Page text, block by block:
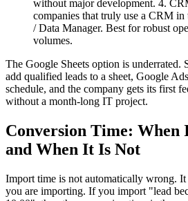
without major development. 4.
companies that truly use a CRM in
/ Data Manager. Best for robust
volumes.
The Google Sheets option is underrated.
add qualified leads to a sheet, Google
schedule, and the company gets its first
without a month-long IT project.
Conversion Time: When
and When It Is Not
Import time is not automatically wrong.
you are importing. If you import "lead